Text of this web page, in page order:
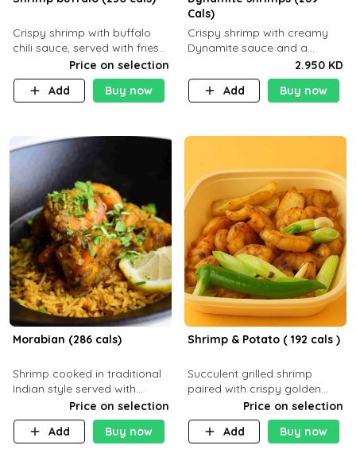
Crispy shrimp with buffalo
chili sauce, served with fries
Price on selection
Add
Buy now
Cals)
Crispy shrimp with creamy
Dynamite sauce and a
perfectly balanced spicy
flavor P26 g C30 g F7.5 g
2.950 KD
Add
Buy now
Morabian (286 cals)
Shrimp cooked in traditional
Indian style served with
yellow rice and daqoos sauce
Price on selection
Add
Buy now
Shrimp & Potato ( 192 cals )
Succulent grilled shrimp
paired with crispy golden
potatoes, a light and healthy
dish packed with protein and
flavor. C 21g P23 F 1g
Price on selection
Add
Buy now